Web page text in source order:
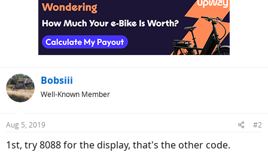
Bobsiii
Well-Known Member
Aug 5, 2019 #2
1st, try 8088 for the display, that's the other code.